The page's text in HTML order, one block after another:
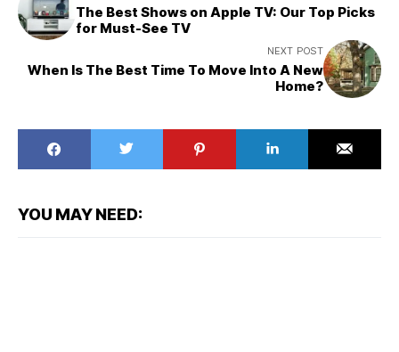
The Best Shows on Apple TV: Our Top Picks
for Must-See TV
NEXT POST
When Is The Best Time To Move Into A New
Home?
YOU MAY NEED: